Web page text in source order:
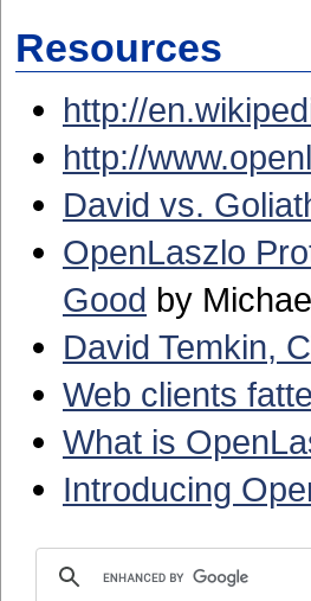
Resources
http://
http://
David vs.
OpenLaszlo
Good by
David Temkin,
Web clients
What is
Introducing